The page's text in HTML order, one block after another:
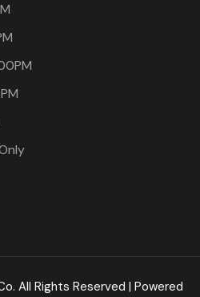
All Rights Reserved | Powered